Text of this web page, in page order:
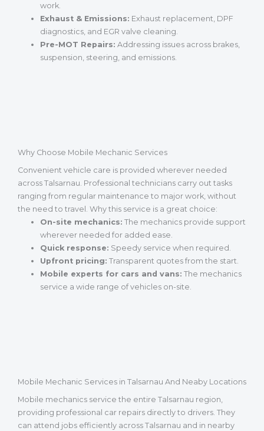
work.
Exhaust & Emissions: Exhaust replacement, DPF
diagnostics, and EGR valve cleaning.
Pre-MOT Repairs: Addressing issues across brakes,
suspension, steering, and emissions.
Why Choose Mobile Mechanic Services
Convenient vehicle care is provided wherever needed
across Talsarnau. Professional technicians carry out tasks
ranging from regular maintenance to major work, without
the need to travel. Why this service is a great choice:
On-site mechanics: The mechanics provide support
wherever needed for added ease.
Quick response: Speedy service when required.
Upfront pricing: Transparent quotes from the start.
Mobile experts for cars and vans: The mechanics
service a wide range of vehicles on-site.
Mobile Mechanic Services in Talsarnau And Neaby Locations
Mobile mechanics service the entire Talsarnau region,
providing professional car repairs directly to drivers. They
can attend jobs efficiently across Talsarnau and in nearby